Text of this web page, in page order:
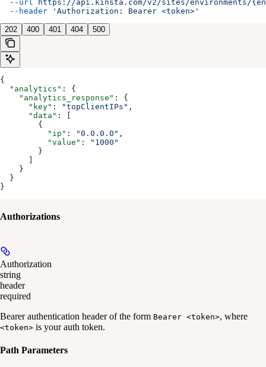
  --url
https://api.kinsta.com/v2/sites/environments/
  --header
'Authorization: Bearer <token>'
202 400 401 404 500
{
  "analytics"
: {
    "analytics_response"
: {
      "key"
: "topClientIPs" ,
      "data"
: [
        {
          "ip"
: "0.0.0.0" ,
          "value"
:
"1000"
        }
    }
  }
}
Authorizations
Authorization
string
header
required
Bearer authentication header of the form Bearer <token>, where
<token> is your auth token.
Path Parameters